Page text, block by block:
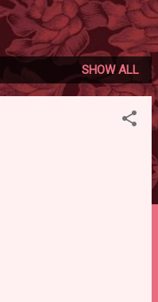
SHOW ALL